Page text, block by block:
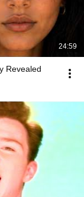
24:59
Revealed